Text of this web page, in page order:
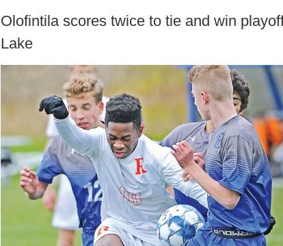
Olofintila scores twice to tie and win
Lake